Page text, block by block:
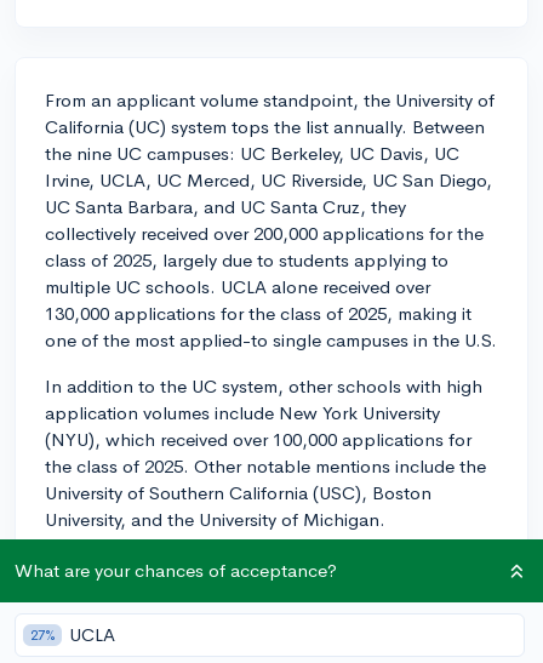
From an applicant volume standpoint, the University of
California (UC) system tops the list annually. Between
the nine UC campuses: UC Berkeley, UC Davis, UC
Irvine, UCLA, UC Merced, UC Riverside, UC San Diego,
UC Santa Barbara, and UC Santa Cruz, they
collectively received over 200,000 applications for the
class of 2025, largely due to students applying to
multiple UC schools. UCLA alone received over
130,000 applications for the class of 2025, making it
one of the most applied-to single campuses in the U.S.
In addition to the UC system, other schools with high
application volumes include New York University
(NYU), which received over 100,000 applications for
the class of 2025. Other notable mentions include the
University of Southern California (USC), Boston
University, and the University of Michigan.
Of course, these final numbers take into account both
and competition can vary widely depending on your
residency and other factors. Therefore, while it's
What are your chances of acceptance?
27% UCLA